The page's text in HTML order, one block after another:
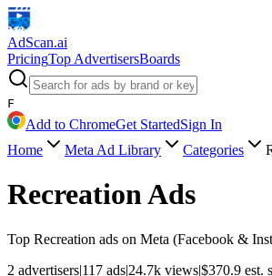
AdScan.ai
PricingTop AdvertisersBoards
F
Add to ChromeGet StartedSign In
Home
Meta Ad Library Categories
RecreationAds
Top Recreation ads on Meta (Facebook &
2 advertisers|117 ads|24.7k views|$370.9 est.